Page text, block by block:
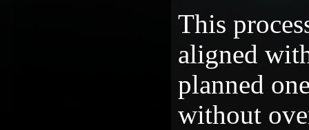
This
aligned
planned
without